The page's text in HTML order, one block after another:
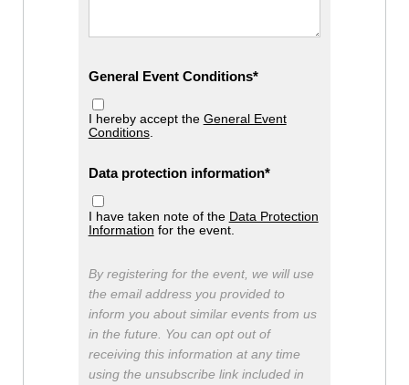
General Event Conditions
I hereby accept the General Event
Conditions.
Data protection information
I have taken note of the Data Protection
Information for the event.
By registering for the event, we will use
the email address you provided to
inform you about similar events from us
in the future. You can opt out of
receiving this information at any time
using the unsubscribe link included in